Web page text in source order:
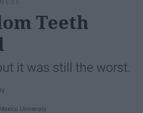
Teeth
it was still the worst.
University